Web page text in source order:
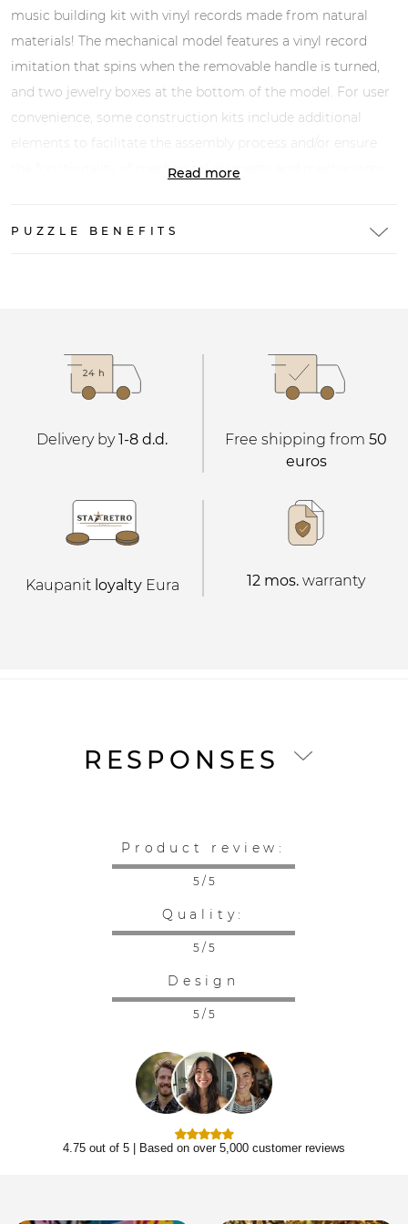
music building kit with vinyl records made from natural
materials! The mechanical model features a vinyl record
imitation that spins when the removable handle is turned,
and two jewelry boxes at the bottom of the model. For user
convenience, some construction kits include additional
elements to facilitate the assembly process and/or ensure
the functionality of mechanical elements and mechanisms
Read more
PUZZLE BENEFITS
Delivery by1-8 d.d. Free shipping from 50
euros
Kaupanit loyaltyEura 12 mos. warranty
RESPONSES
Product review:
5 / 5
Quality:
5 / 5
Design
5 / 5
4.75 out of 5 | Based on over 5,000 customer reviews